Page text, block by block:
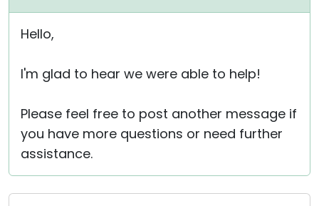
Hello,
I'm glad to hear we were able to help!
Please feel free to post another message if
you have more questions or need further
assistance.